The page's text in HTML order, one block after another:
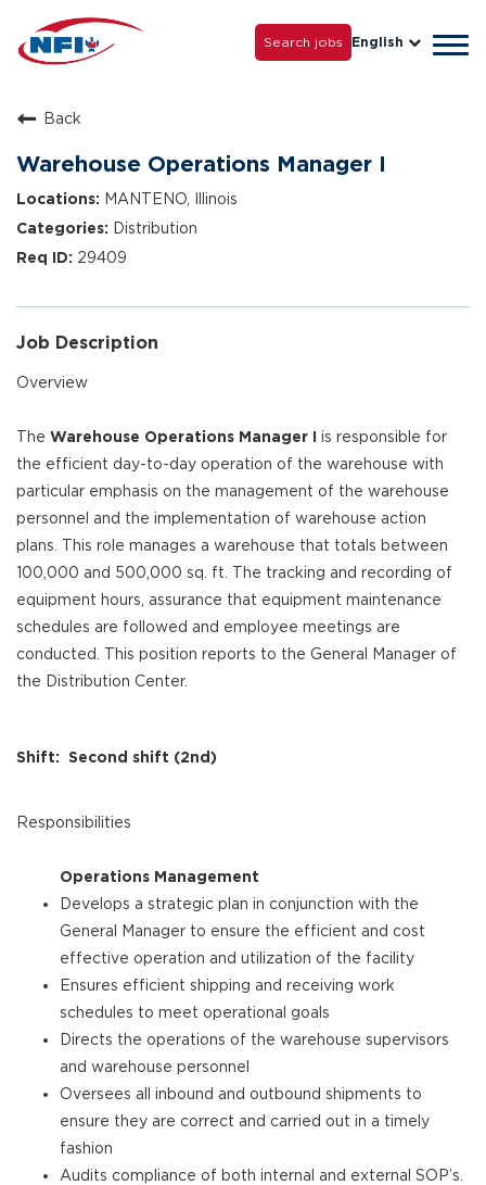
Careers
Grow with Us
Search jobs English
Back
Warehouse Operations Manager I
MANTENO, Illinois
Distribution
29409
Job Description
Overview
The Warehouse Operations Manager I is responsible for
the efficient day-to-day operation of the warehouse with
particular emphasis on the management of the warehouse
personnel and the implementation of warehouse action
plans. This role manages a warehouse that totals between
100,000 and 500,000 sq. ft. The tracking and recording of
equipment hours, assurance that equipment maintenance
schedules are followed and employee meetings are
conducted. This position reports to the General Manager of
the Distribution Center.
Shift: Second shift (2nd)
Responsibilities
Operations Management
Develops a strategic plan in conjunction with the
General Manager to ensure the efficient and cost
effective operation and utilization of the facility
Ensures efficient shipping and receiving work
schedules to meet operational goals
Directs the operations of the warehouse supervisors
and warehouse personnel
Oversees all inbound and outbound shipments to
ensure they are correct and carried out in a timely
fashion
Audits compliance of both internal and external SOP’s.